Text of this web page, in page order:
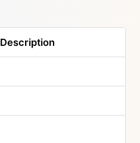
Description